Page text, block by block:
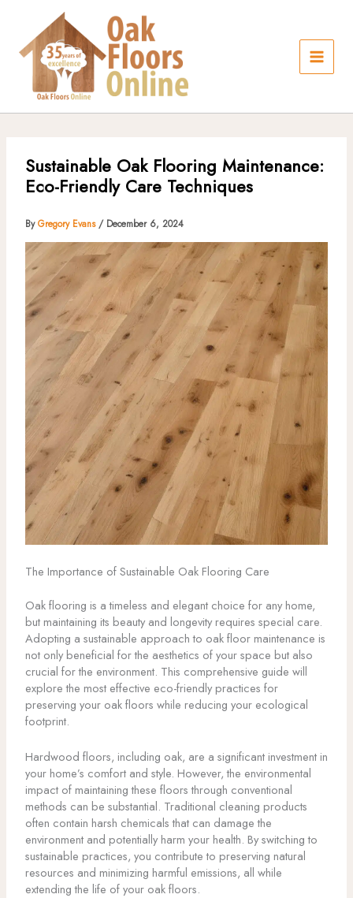
content
Sustainable Oak Flooring Maintenance:
Eco-Friendly Care Techniques
ByGregory Evans / December 6, 2024
The Importance of Sustainable Oak Flooring Care
Oak flooring is a timeless and elegant choice for any home,
but maintaining its beauty and longevity requires special care.
Adopting a sustainable approach to oak floor maintenance is
not only beneficial for the aesthetics of your space but also
crucial for the environment. This comprehensive guide will
explore the most effective eco-friendly practices for
preserving your oak floors while reducing your ecological
footprint.
Hardwood floors, including oak, are a significant investment in
your home’s comfort and style. However, the environmental
impact of maintaining these floors through conventional
methods can be substantial. Traditional cleaning products
often contain harsh chemicals that can damage the
environment and potentially harm your health. By switching to
sustainable practices, you contribute to preserving natural
resources and minimizing harmful emissions, all while
extending the life of your oak floors.